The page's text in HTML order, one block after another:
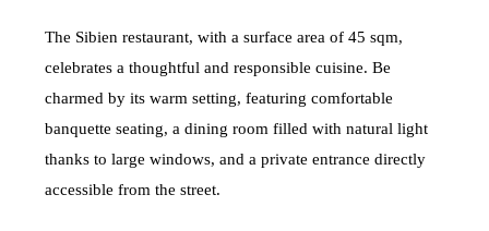
The Sibien restaurant, with a surface area of 45 sqm,
celebrates a thoughtful and responsible cuisine. Be
charmed by its warm setting, featuring comfortable
banquette seating, a dining room filled with natural light
thanks to large windows, and a private entrance directly
accessible from the street.